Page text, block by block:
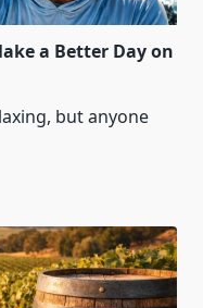
a Better Day on
but anyone